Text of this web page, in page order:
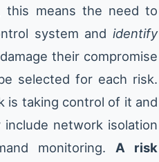
this means the need to
system andidentify
their compromise
selected for each risk.
is taking control of it and
network isolation
monitoring. A risk